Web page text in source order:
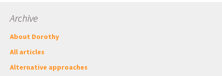
Archive
About Dorothy
All articles
Alternative approaches